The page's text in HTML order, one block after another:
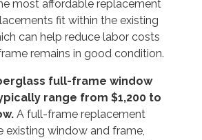
most affordable replacement
fit within the existing
can help reduce labor costs
remains in good condition.
full-frame window
range from $1,200 to
A full-frame replacement
existing window and frame,